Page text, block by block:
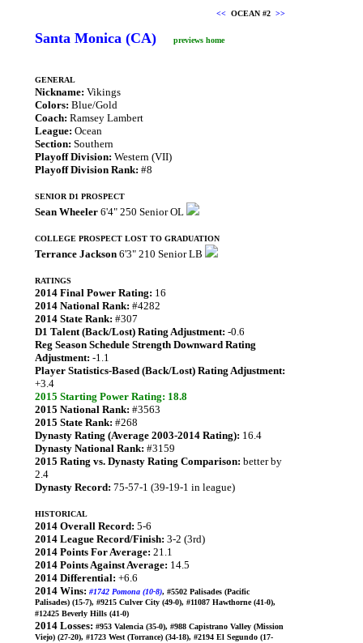
<< OCEAN #2 >>
Santa Monica (CA) previews home
GENERAL
Nickname: Vikings
Colors: Blue/Gold
Coach: Ramsey Lambert
League: Ocean
Section: Southern
Playoff Division: Western (VII)
Playoff Division Rank: #8
SENIOR D1 PROSPECT
Sean Wheeler 6'4" 250 Senior OL
COLLEGE PROSPECT LOST TO GRADUATION
Terrance Jackson 6'3" 210 Senior LB
RATINGS
2014 Final Power Rating: 16
2014 National Rank: #4282
2014 State Rank: #307
D1 Talent (Back/Lost) Rating Adjustment: -0.6
Reg Season Schedule Strength Downward Rating
Adjustment: -1.1
Player Statistics-Based (Back/Lost) Rating Adjustment:
+3.4
2015 Starting Power Rating: 18.8
2015 National Rank: #3563
2015 State Rank: #268
Dynasty Rating (Average 2003-2014 Rating): 16.4
Dynasty National Rank: #3159
2015 Rating vs. Dynasty Rating Comparison: better by
2.4
Dynasty Record: 75-57-1 (39-19-1 in league)
HISTORICAL
2014 Overall Record: 5-6
2014 League Record/Finish: 3-2 (3rd)
2014 Points For Average: 21.1
2014 Points Against Average: 14.5
2014 Differential: +6.6
2014 Wins: #1742 Pomona (10-8), #5502 Palisades (Pacific
Palisades) (15-7), #9215 Culver City (49-0), #11087 Hawthorne (41-0),
#12425 Beverly Hills (41-0)
2014 Losses: #953 Valencia (35-0), #988 Capistrano Valley (Mission
Viejo) (27-20), #1723 West (Torrance) (34-18), #2194 El Segundo (17-